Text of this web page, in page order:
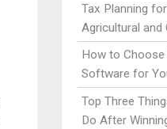
Tax Planning
Agricultural and
How to
Software for
Top Three
Do After